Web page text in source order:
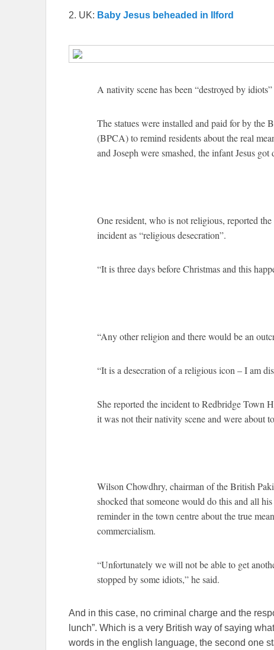
2. UK: Baby Jesus beheaded in Ilford
A nativity scene has been “destroyed by
The statues were installed and paid for by the
(BPCA) to remind residents about the real
and Joseph were smashed, the infant Jesus got
One resident, who is not religious, reported
incident as “religious desecration”.
“It is three days before Christmas and this
“Any other religion and there would be an
“It is a desecration of a religious icon – I am
She reported the incident to Redbridge Town
it was not their nativity scene and were about
Wilson Chowdhry, chairman of the British
shocked that someone would do this and all
reminder in the town centre about the true
commercialism.
“Unfortunately we will not be able to get
stopped by some idiots,” he said.
And in this case, no criminal charge and the
lunch”. Which is a very British way of saying
words in the english language, the second one